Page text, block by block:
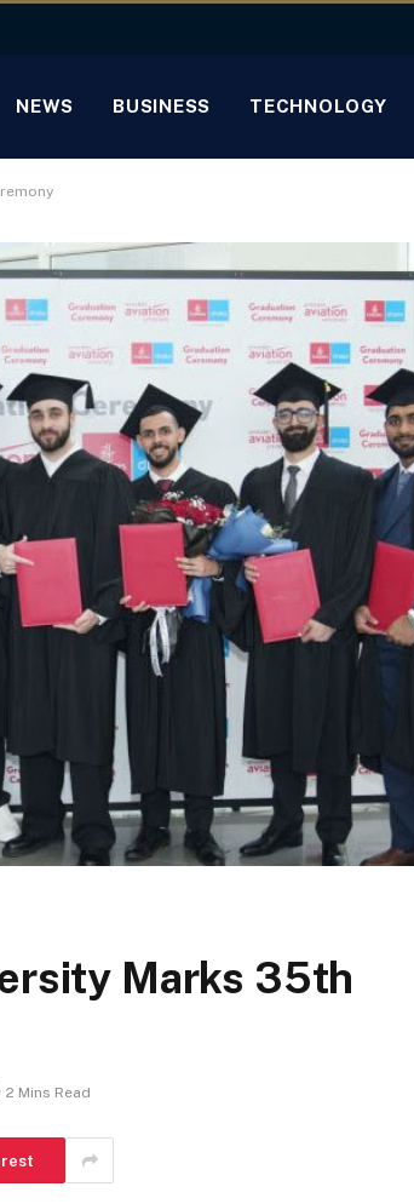
NEWS BUSINESS TECHNOLOGY
Marks 35th
2 Mins Read